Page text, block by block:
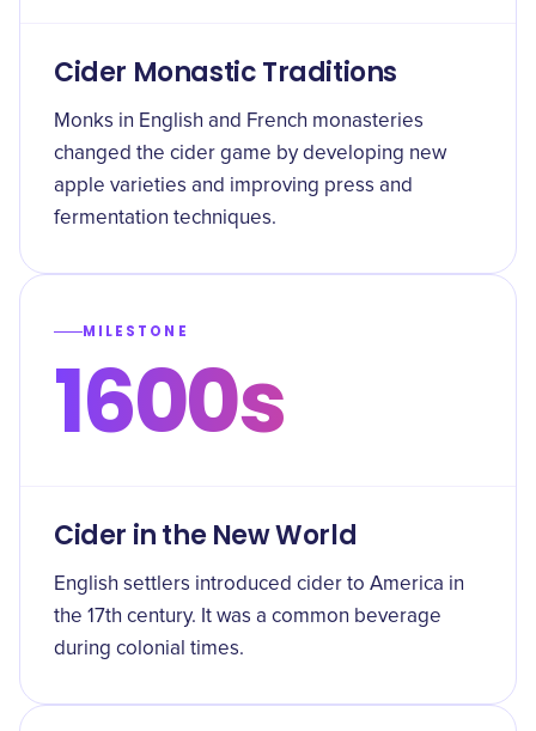
Cider Monastic Traditions
Monks in English and French monasteries
changed the cider game by developing new
apple varieties and improving press and
fermentation techniques.
MILESTONE
1600s
Cider in the New World
English settlers introduced cider to America in
the 17th century. It was a common beverage
during colonial times.